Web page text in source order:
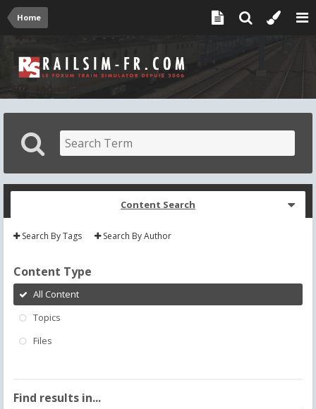
Home
Content Search
Search By Tags Search By Author
Content Type
All Content
Topics
Files
Find results in...